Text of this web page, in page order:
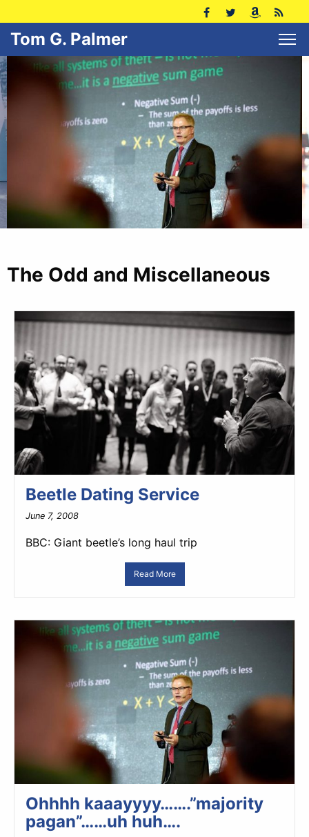
Tom G. Palmer
The Odd and Miscellaneous
Beetle Dating Service
June 7, 2008
BBC: Giant beetle’s long haul trip
Read More
Ohhhh kaaayyyy…….”majority
pagan”……uh huh….